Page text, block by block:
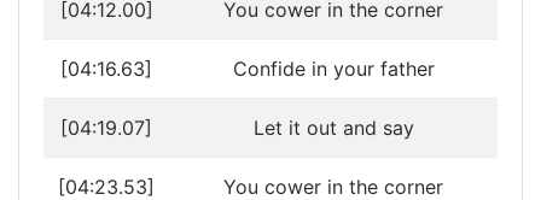
[04:12.00] You cower in the corner
[04:16.63] Confide in your father
[04:19.07] Let it out and say
[04:23.53] You cower in the corner